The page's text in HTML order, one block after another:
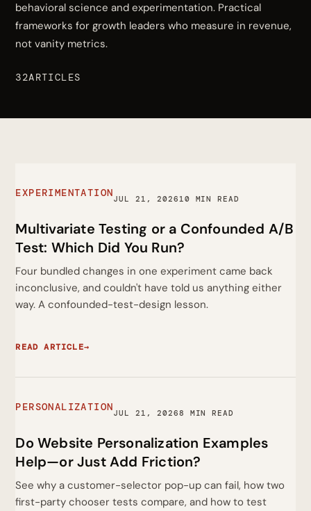
behavioral science and experimentation. Practical
frameworks for growth leaders who measure in revenue,
not vanity metrics.
32ARTICLES
EXPERIMENTATIONJUL 21, 202610 MIN READ
Multivariate Testing or a Confounded A/B
Test: Which Did You Run?
Four bundled changes in one experiment came back
inconclusive, and couldn't have told us anything either
way. A confounded-test-design lesson.
READ ARTICLE→
PERSONALIZATIONJUL 21, 20268 MIN READ
Do Website Personalization Examples
Help—or Just Add Friction?
See why a customer-selector pop-up can fail, how two
first-party chooser tests compare, and how to test